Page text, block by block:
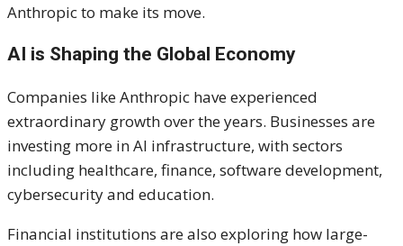
Anthropic to make its move.
AI is Shaping the Global Economy
Companies like Anthropic have experienced
extraordinary growth over the years. Businesses are
investing more in AI infrastructure, with sectors
including healthcare, finance, software development,
cybersecurity and education.
Financial institutions are also exploring how large-